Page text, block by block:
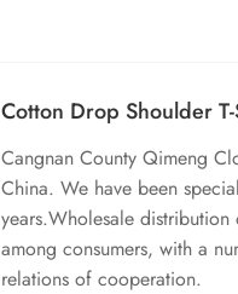
Cotton Drop Shoulder
Cangnan County Qimeng
China. We have been
years.Wholesale
among consumers, with a
relations of cooperation.